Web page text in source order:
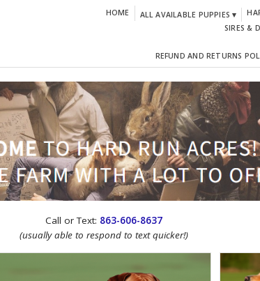
HOME ALL AVAILABLE PUPPIES ▾
SIRES &
REFUND AND RETURNS
Call or Text: 863-606-8637
(usually able to respond to text quicker!)